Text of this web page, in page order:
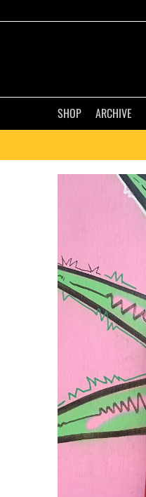
SHOP ARCHIVE